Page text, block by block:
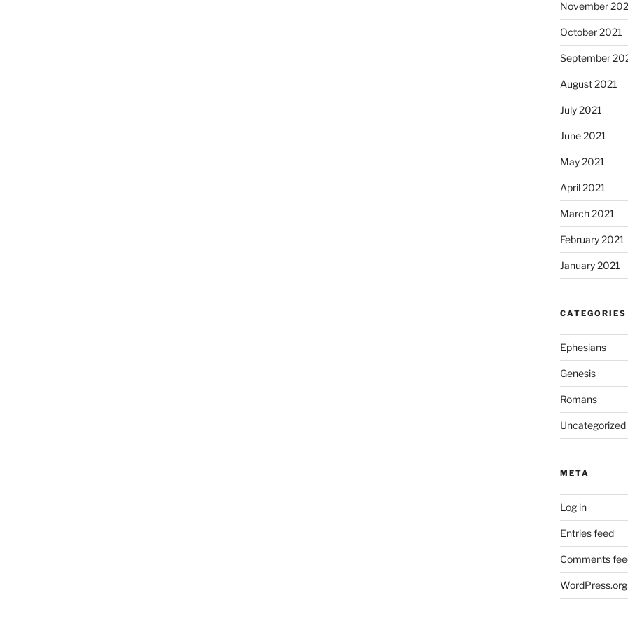
November
October 2021
September
August 2021
July 2021
June 2021
May 2021
April 2021
March 2021
February 2021
January 2021
CATEGORIES
Ephesians
Genesis
Romans
Uncategorized
META
Log in
Entries feed
Comments
WordPress.org